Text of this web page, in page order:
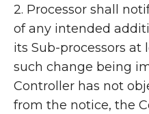
2. Processor shall
of any intended
its Sub-processors at
such change being
Controller has not
from the notice, the